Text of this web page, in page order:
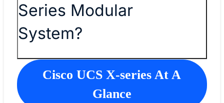
Series Modular
System?
Cisco UCS X-series At A
Glance